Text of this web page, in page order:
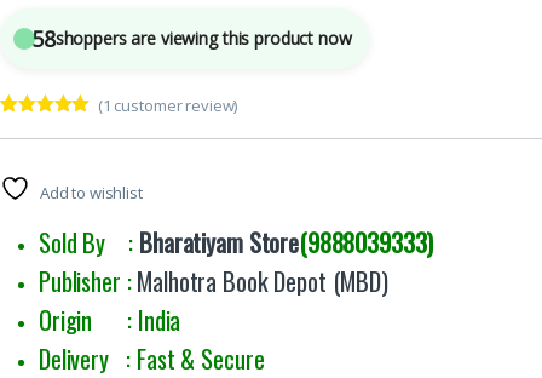
58shoppers are viewing this product now
out of 5
customer
rating
(1 customer review)
Add to wishlist
Sold By : Bharatiyam Store(9888039333)
Publisher :Malhotra Book Depot (MBD)
Origin : India
Delivery : Fast & Secure